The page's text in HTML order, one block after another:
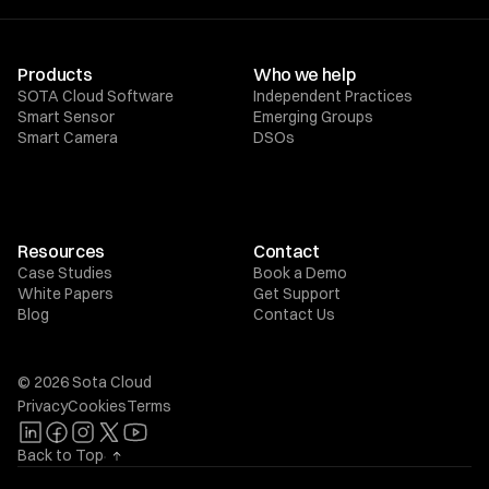
Products
SOTA Cloud Software
Smart Sensor
Smart Camera
Who we help
Independent Practices
Emerging Groups
DSOs
Resources
Case Studies
White Papers
Blog
Contact
Book a Demo
Get Support
Contact Us
© 2026 Sota Cloud
PrivacyCookiesTerms
Back to Top